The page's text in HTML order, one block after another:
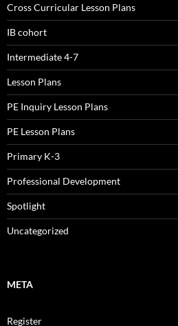
Cross Curricular Lesson Plans
IB cohort
Intermediate 4-7
Lesson Plans
PE Inquiry Lesson Plans
PE Lesson Plans
Primary K-3
Professional Development
Spotlight
Uncategorized
META
Register